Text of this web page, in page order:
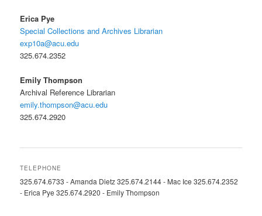
Erica Pye
Special Collections and Archives Librarian
exp10a@acu.edu
325.674.2352
Emily Thompson
Archival Reference Librarian
emily.thompson@acu.edu
325.674.2920
TELEPHONE
325.674.6733 - Amanda Dietz 325.674.2144 - Mac Ice 325.674.2352
- Erica Pye 325.674.2920 - Emily Thompson